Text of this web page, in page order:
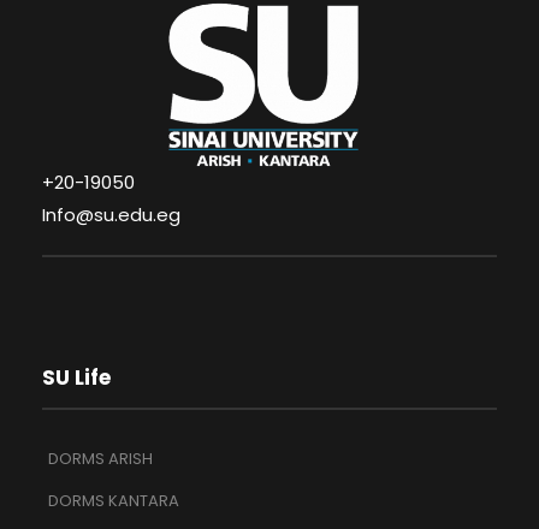
+20-19050
Info@su.edu.eg
SU Life
DORMS ARISH
DORMS KANTARA